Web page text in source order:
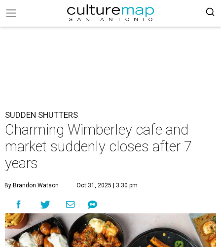
SUDDEN SHUTTERS
Charming Wimberley cafe and
market suddenly closes after 7
years
By Brandon Watson Oct 31, 2025 | 3:30 pm